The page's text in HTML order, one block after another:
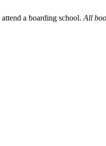
a boarding school. All